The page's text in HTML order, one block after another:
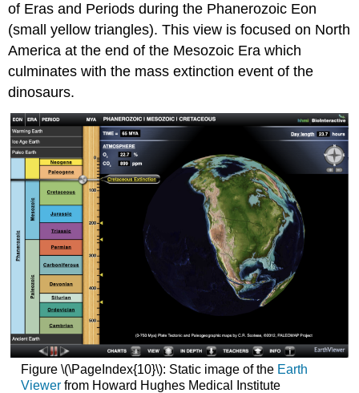
of Eras and Periods during the Phanerozoic Eon
(small yellow triangles). This view is focused on North
America at the end of the Mesozoic Era which
culminates with the mass extinction event of the
dinosaurs.
Figure \(\PageIndex{10}\): Static image of the Earth
Viewerfrom Howard Hughes Medical Institute